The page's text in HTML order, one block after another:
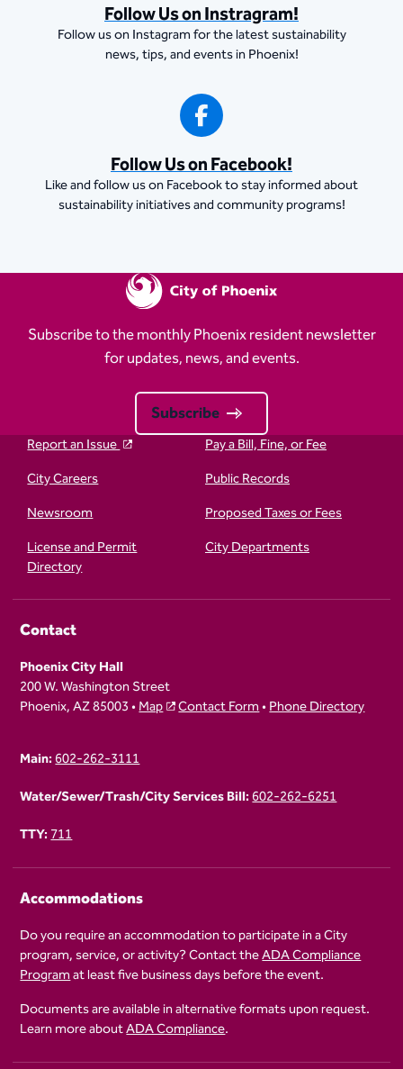
Follow Us on Instragram!
Follow us on Instagram for the latest sustainability
news, tips, and events in Phoenix!
Follow Us on Facebook!
Like and follow us on Facebook to stay informed about
sustainability initiatives and community programs!
Subscribe to the monthly Phoenix resident newsletter
for updates, news, and events.
Subscribe
Report an Issue
Pay a Bill, Fine, or Fee
City Careers
Public Records
Newsroom
Proposed Taxes or Fees
License and Permit
Directory
City Departments
Contact
Phoenix City Hall
200 W. Washington Street
Phoenix, AZ 85003 •Map Contact Form•Phone Directory
Main:602-262-3111
Water/Sewer/Trash/City Services Bill:602-262-6251
TTY:711
Accommodations
Do you require an accommodation to participate in a City
program, service, or activity? Contact theADA Compliance
Programat least five business days before the event.
Documents are available in alternative formats upon request.
Learn more aboutADA Compliance.